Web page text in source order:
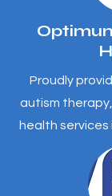
Proudly
autism
health services